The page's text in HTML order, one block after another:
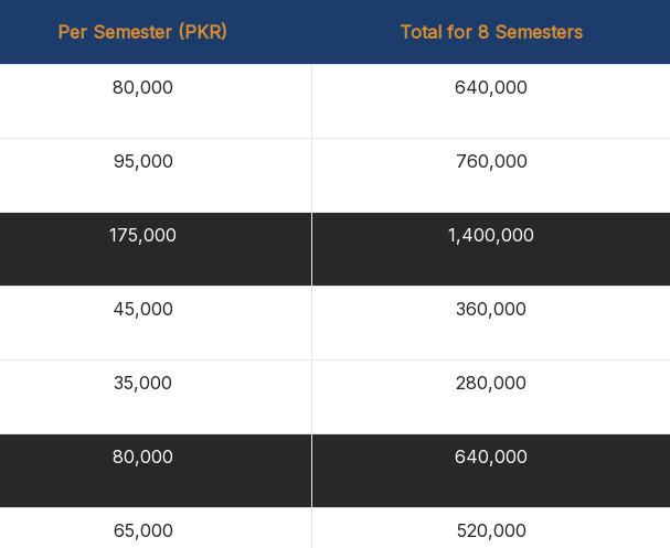
Per Semester (PKR) Total for 8 Semesters
80,000 640,000
95,000 760,000
175,000 1,400,000
45,000 360,000
35,000 280,000
80,000 640,000
65,000 520,000